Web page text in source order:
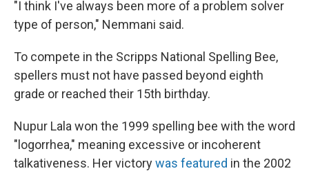
"I think I've always been more of a problem solver
type of person," Nemmani said.
To compete in the Scripps National Spelling Bee,
spellers must not have passed beyond eighth
grade or reached their 15th birthday.
Nupur Lala won the 1999 spelling bee with the word
"logorrhea," meaning excessive or incoherent
talkativeness. Her victorywas featured in the 2002